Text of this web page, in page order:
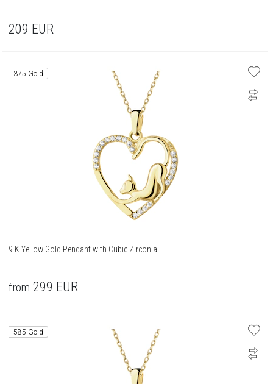
209 EUR
375 Gold
9 K Yellow Gold Pendant with Cubic Zirconia
from 299 EUR
585 Gold